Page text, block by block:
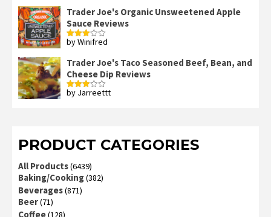
of 5
Trader Joe's Organic Unsweetened Apple
Sauce Reviews
Rated
by Winifred
Trader Joe's Taco Seasoned Beef, Bean, and
Cheese Dip Reviews
Rated
by Jarreettt
PRODUCT CATEGORIES
All Products(6439)
Baking/Cooking(382)
Beverages(871)
Beer(71)
Coffee(128)